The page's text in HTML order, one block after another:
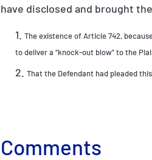
have disclosed and brought
The existence of Article 742,
to deliver a “knock-out blow” to the
That the Defendant had pleaded
Comments